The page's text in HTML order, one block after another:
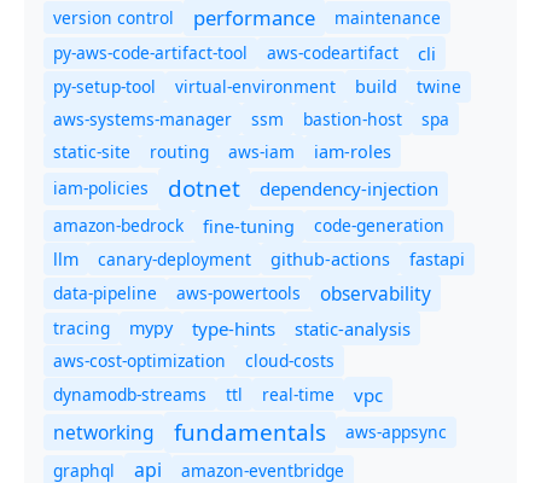
version control performance
maintenance
py-aws-code-artifact-tool
aws-codeartifact cli
py-setup-tool virtual-environment build
twine
aws-systems-manager
ssm bastion-host
spa
static-site
routing aws-iam
iam-roles
iam-policies
dotnet dependency-injection
amazon-bedrock fine-tuning
code-generation
llm
canary-deployment github-actions
fastapi
data-pipeline
aws-powertools observability
tracing mypy type-hints static-analysis
aws-cost-optimization
cloud-costs
dynamodb-streams
ttl real-time vpc
networking fundamentals
aws-appsync
graphql
api
amazon-eventbridge